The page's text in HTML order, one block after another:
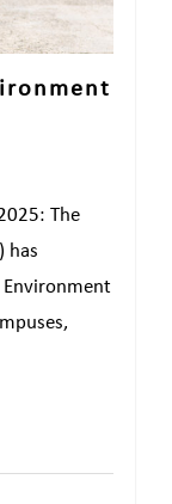
The
has
Environment